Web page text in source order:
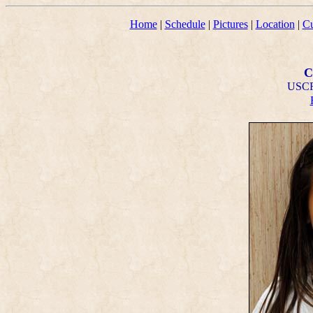
Home| Schedule| Pictures| Location |